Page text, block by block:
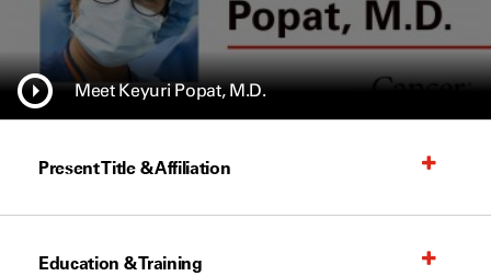
Meet Keyuri Popat, M.D.
Present Title & Affiliation
Education & Training